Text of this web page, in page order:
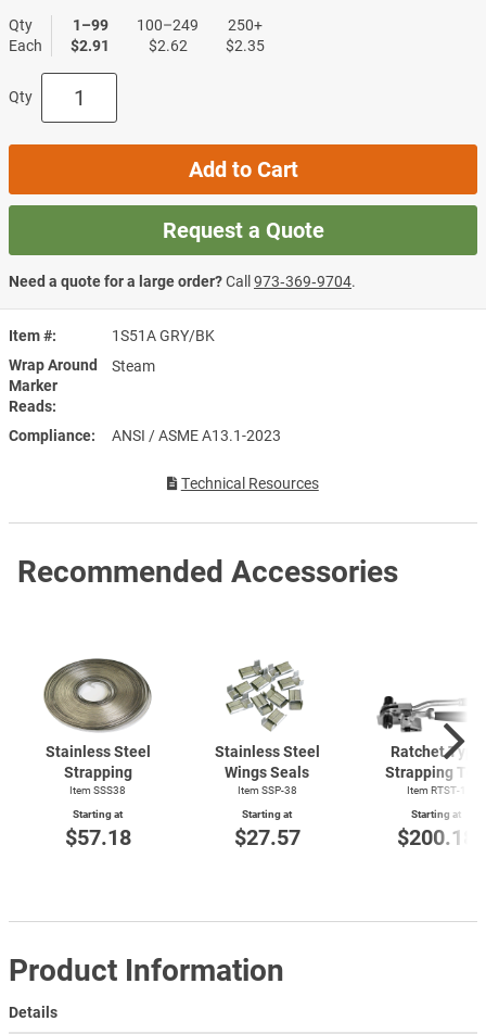
Item #
1S51A GRY/BK
Wrap Around
Marker
Reads
Steam
Compliance ANSI / ASME A13.1-2023
Technical Resources
Qty
Each
1–99
$2.91
100–249
$2.62
250+
$2.35
Qty
Add to Cart
Request a Quote
Need a quote for a large order?Call973‑369‑9704.
Recommended Accessories
Stainless Steel
Strapping
Item SSS38
Starting at
$57.18
Stainless Steel
Wings Seals
Item SSP-38
Starting at
$27.57
Ratchet Type
Strapping
Item RTST-1
Starting at
$200.18
Product Information
Details